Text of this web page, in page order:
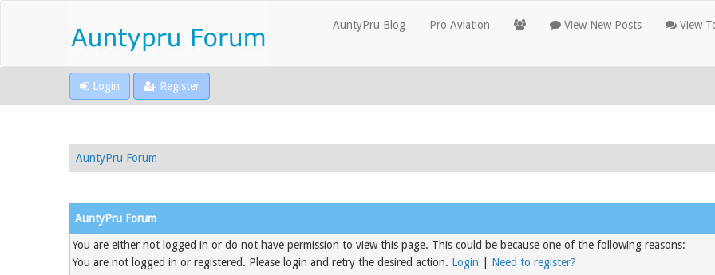
AuntyPru Blog Pro Aviation View New Posts View
Login Register
AuntyPru Forum
AuntyPru Forum
You are either not logged in or do not have permission to view this page. This could be because one of the following reasons:
You are not logged in or registered. Please login and retry the desired action. Login
Need to register?